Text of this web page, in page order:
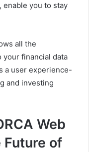
enable you to stay
all the
financial data
a user experience-
and investing
Web
of